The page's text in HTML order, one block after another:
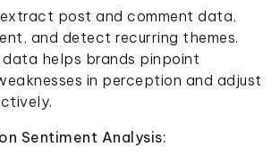
post and comment data,
and detect recurring themes.
helps brands pinpoint
in perception and adjust
Sentiment Analysis: